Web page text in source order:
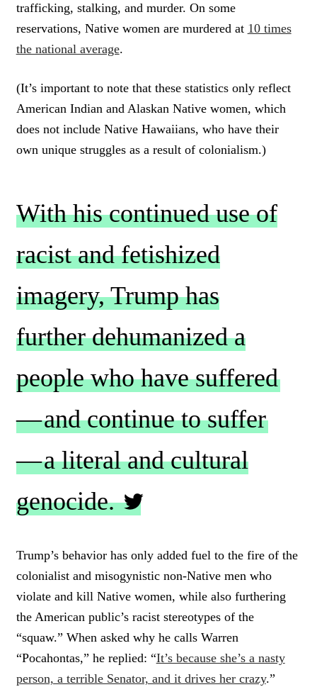
trafficking, stalking, and murder. On some
reservations, Native women are murdered at 10 times
the national average.
(It’s important to note that these statistics only reflect
American Indian and Alaskan Native women, which
does not include Native Hawaiians, who have their
own unique struggles as a result of colonialism.)
With his continued use of
racist and fetishized
imagery, Trump has
further dehumanized a
people who have suffered
— and continue to suffer
— a literal and cultural
genocide.
L
C
K
O
T
E
E
Trump’s behavior has only added fuel to the fire of the
colonialist and misogynistic non-Native men who
violate and kill Native women, while also furthering
the American public’s racist stereotypes of the
“squaw.” When asked why he calls Warren
“Pocahontas,” he replied: “It’s because she’s a nasty
person, a terrible Senator, and it drives her crazy.”